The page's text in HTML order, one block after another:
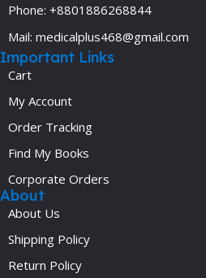
Phone: +8801886268844
Mail: medicalplus468@gmail.com
Important Links
Cart
My Account
Order Tracking
Find My Books
Corporate Orders
About
About Us
Shipping Policy
Return Policy